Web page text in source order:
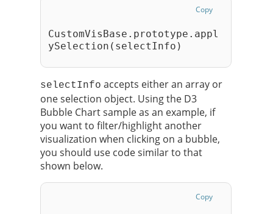
Copy
CustomVisBase.prototype.appl
ySelection(selectInfo)
selectInfo accepts either an array or
one selection object. Using the D3
Bubble Chart sample as an example, if
you want to filter/highlight another
visualization when clicking on a bubble,
you should use code similar to that
shown below.
Copy